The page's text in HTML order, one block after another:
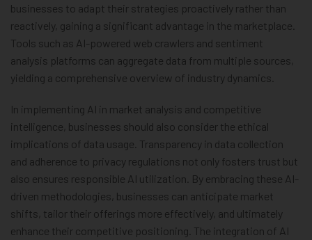
businesses to adapt their strategies proactively rather than
reactively, gaining a significant advantage in the marketplace.
Tools such as AI-powered web crawlers and sentiment
analysis platforms can aggregate data from multiple sources,
yielding a comprehensive overview of industry dynamics.
In implementing AI in market analysis and competitive
intelligence, businesses should also consider the ethical
implications of data usage. Transparency in data collection
and adherence to privacy regulations not only fosters trust but
also ensures responsible AI utilization. By embracing these AI-
driven methodologies, businesses can anticipate market
shifts, tailor their offerings more effectively, and ultimately
enhance their competitive positioning. The integration of AI